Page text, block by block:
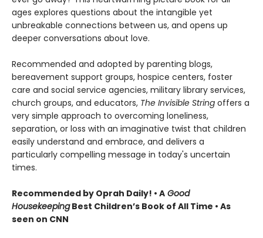
ages explores questions about the intangible yet
unbreakable connections between us, and opens up
deeper conversations about love.
Recommended and adopted by parenting blogs,
bereavement support groups, hospice centers, foster
care and social service agencies, military library services,
church groups, and educators, The Invisible String offers a
very simple approach to overcoming loneliness,
separation, or loss with an imaginative twist that children
easily understand and embrace, and delivers a
particularly compelling message in today's uncertain
times.
Recommended by Oprah Daily! • A Good
HousekeepingBest Children’s Book of All Time • As
seen on CNN